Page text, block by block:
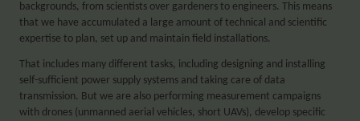
backgrounds, from scientists over gardeners to engineers. This means
that we have accumulated a large amount of technical and scientific
expertise to plan, set up and maintain field installations.
That includes many different tasks, including designing and installing
self-sufficient power supply systems and taking care of data
transmission. But we are also performing measurement campaigns
with drones (unmanned aerial vehicles, short UAVs), develop specific